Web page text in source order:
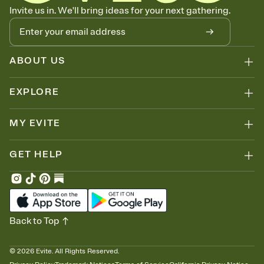
Know who's bringing what
Add an event sign-up sheet to your Invitation so guests can claim a
dish before you end up with five pasta salads. Great for potlucks,
dinner parties, Friendsgivings, and any gathering where a little
coordination goes a long way.
Invite us in. We'll bring ideas for your next gathering.
ABOUT US
EXPLORE
MY EVITE
GET HELP
© 2026 Evite. All Rights Reserved.
Back to Top